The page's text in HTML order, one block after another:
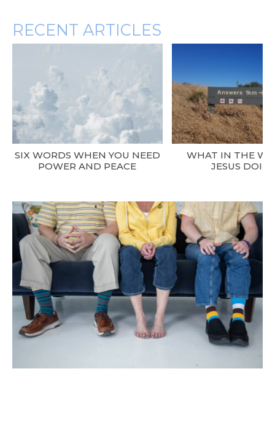
RECENT ARTICLES
SIX WORDS WHEN YOU NEED
POWER AND PEACE
WHAT IN THE
JESUS